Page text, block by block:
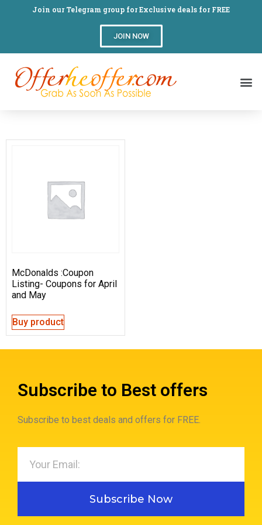
Join our Telegram group for Exclusive deals for FREE
JOIN NOW
McDonalds :Coupon
Listing- Coupons for April
and May
Buy product
Subscribe to Best offers
Subscribe to best deals and offers for FREE.
Subscribe Now